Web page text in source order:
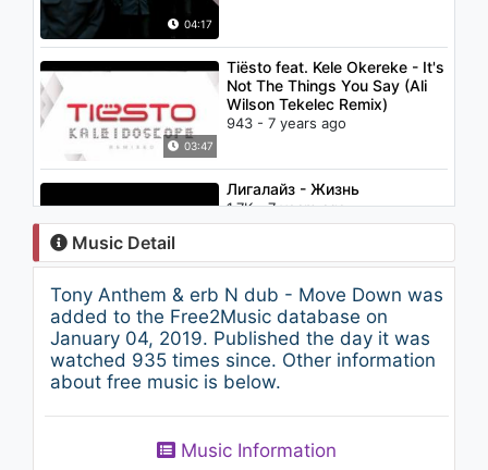
04:17
03:47
Tiësto feat. Kele Okereke - It's
Not The Things You Say (Ali
Wilson Tekelec Remix)
943 - 7 years ago
03:22
Лигалайз - Жизнь
1.7K - 7 years ago
03:14
Candy - Etheric Device
(Beatbox LP)
6.1K - 7 years ago
(feat. Lil Wayne)
Music Detail
Tony Anthem & erb N dub - Move Down was
added to the Free2Music database on
January 04, 2019. Published the day it was
watched 935 times since. Other information
about free music is below.
Music Information